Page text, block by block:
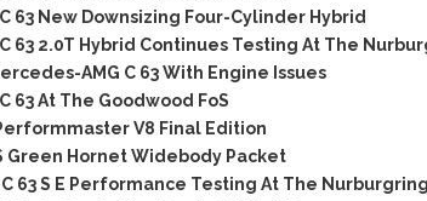
63 New Downsizing Four-Cylinder Hybrid
63 2.0T Hybrid Continues Testing At The
AMG C 63 With Engine Issues
63 At The Goodwood FoS
V8 Final Edition
Green Hornet Widebody Packet
63 S E Performance Testing At The Nurburgring